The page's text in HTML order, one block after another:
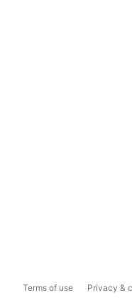
Terms of use Privacy &